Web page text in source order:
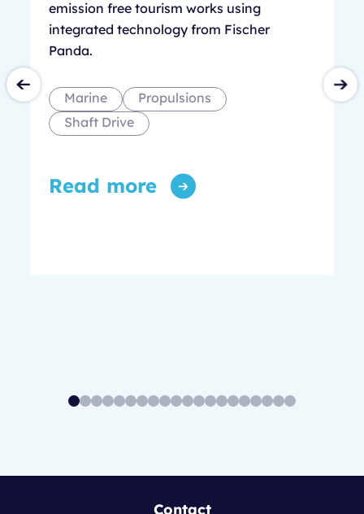
emission free tourism works using
integrated technology from Fischer
Panda.
Marine
Propulsions
Shaft Drive
Read more
Contact